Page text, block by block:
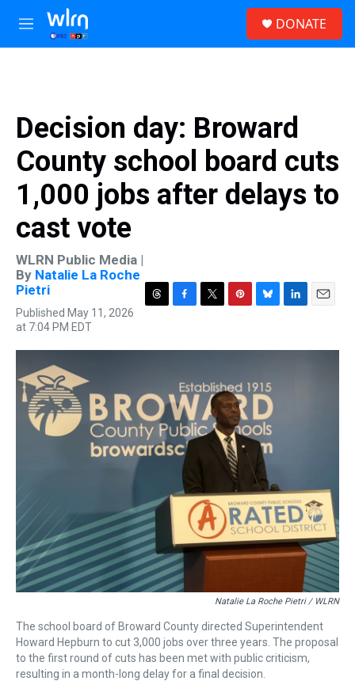
Skip to main content
M
e
DONATE
Decision day: Broward
County school board cuts
1,000 jobs after delays to
cast vote
WLRN Public Media |
By Natalie La Roche
Pietri
Published May 11, 2026
at 7:04 PM EDT
T
e
s
F
e
o
o
k
T
t
e
r
P
t
r
e
s
t
B
e
k
y
L
k
E
i
Natalie La Roche Pietri / WLRN
The school board of Broward County directed Superintendent
Howard Hepburn to cut 3,000 jobs over three years. The proposal
to the first round of cuts has been met with public criticism,
resulting in a month-long delay for a final decision.